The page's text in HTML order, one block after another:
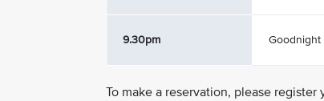
9.30pm Goodnight
To make a reservation, please register